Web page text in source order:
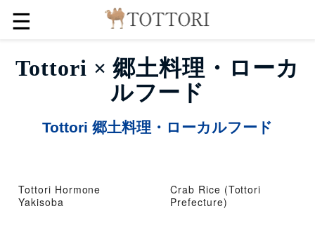
☰
Tottori × 郷土料理・ローカ
ルフード
Tottori 郷土料理・ローカルフード
Tottori Hormone
Yakisoba
Crab Rice (Tottori
Prefecture)